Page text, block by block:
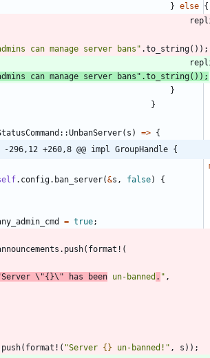
} else {
can manage server bans " .to_string( ) ) ;
can manage server bans " .to_string( ) ) ;
}
}
::UnbanServer( s ) => {
-296,12 +260,8 @@ impl GroupHandle {
. config. ban_server(&s , false) {
= true;
. push( format! (
Server \"{}\" has been un-banned . " ,
push( format! ( "Server {} un-banned! " , s ) ) ;